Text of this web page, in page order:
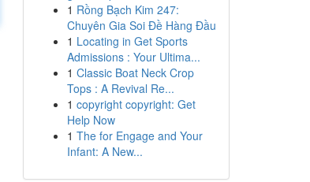
1 Rồng Bạch Kim 247:
Chuyên Gia Soi Đề Hàng Đầu
1 Locating in Get Sports
Admissions : Your Ultima...
1 Classic Boat Neck Crop
Tops : A Revival Re...
1 copyright copyright: Get
Help Now
1 The for Engage and Your
Infant: A New...